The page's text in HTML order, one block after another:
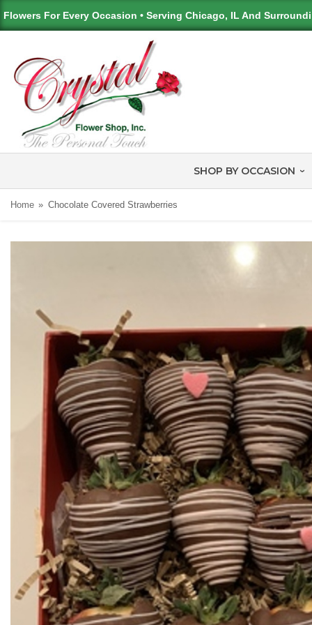
Flowers For Every Occasion • Serving Chicago, IL And
SHOP BY OCCASION
Home Chocolate Covered Strawberries